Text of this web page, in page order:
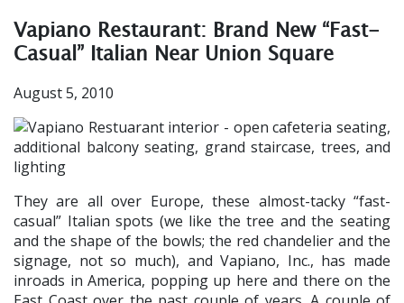
Vapiano Restaurant: Brand New “Fast-
Casual” Italian Near Union Square
August 5, 2010
They are all over Europe, these almost-tacky “fast-
casual” Italian spots (we like the tree and the seating
and the shape of the bowls; the red chandelier and the
signage, not so much), and Vapiano, Inc., has made
inroads in America, popping up here and there on the